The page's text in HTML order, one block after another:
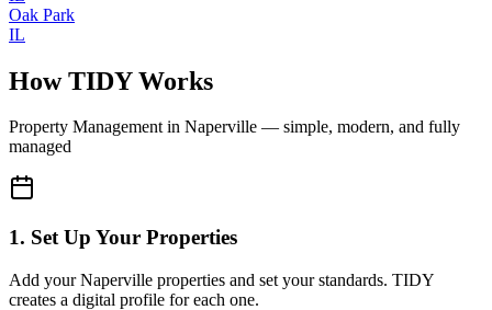
Oak Park
IL
How TIDY Works
Property Managementin Naperville — simple, modern, and fully
managed
1. Set Up Your Properties
Add your Naperville properties and set your standards. TIDY
creates a digital profile for each one.